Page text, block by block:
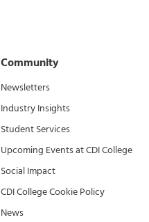
Community
Newsletters
Industry Insights
Student Services
Upcoming Events at CDI College
Social Impact
CDI College Cookie Policy
News